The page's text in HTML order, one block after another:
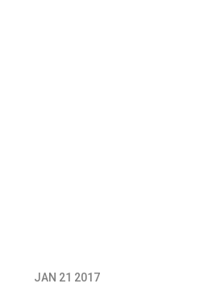
JAN 21 2017